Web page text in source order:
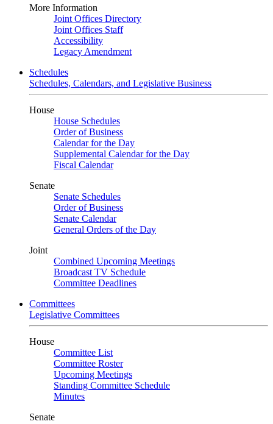
More Information
Joint Offices Directory
Joint Offices Staff
Accessibility
Legacy Amendment
Schedules
Schedules, Calendars, and Legislative Business
House
House Schedules
Order of Business
Calendar for the Day
Supplemental Calendar for the Day
Fiscal Calendar
Senate
Senate Schedules
Order of Business
Senate Calendar
General Orders of the Day
Joint
Combined Upcoming Meetings
Broadcast TV Schedule
Committee Deadlines
Committees
Legislative Committees
House
Committee List
Committee Roster
Upcoming Meetings
Standing Committee Schedule
Minutes
Senate